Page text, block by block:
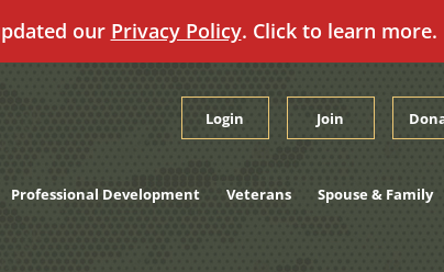
our Privacy Policy. Click to learn more.
Login Join
Professional Development Veterans Spouse & Family